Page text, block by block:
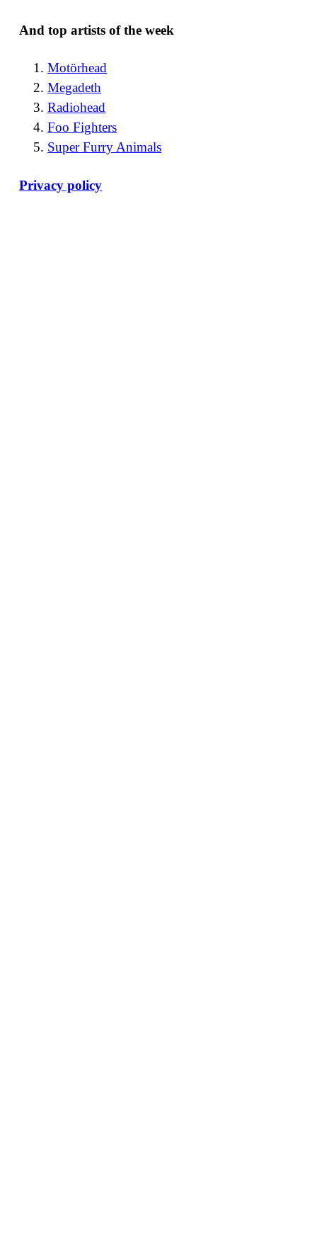
And top artists of the week
Motörhead
Megadeth
Radiohead
Foo Fighters
Super Furry Animals
Privacy policy